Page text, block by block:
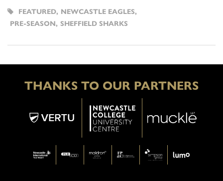
FEATURED, NEWCASTLE EAGLES,
PRE-SEASON, SHEFFIELD SHARKS
THANKS TO OUR PARTNERS